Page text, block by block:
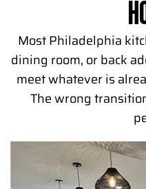
Most Philadelphia
dining room, or back
meet whatever is
The wrong